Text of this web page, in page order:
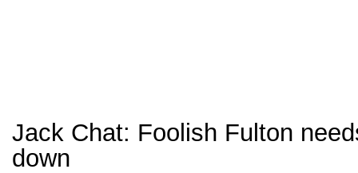
Jack Chat: Foolish Fulton
down